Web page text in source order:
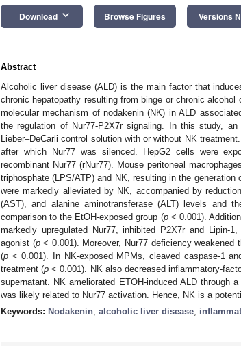
Download keyboard_arrow_down Browse Figures Versions
Abstract
Alcoholic liver disease (ALD) is the main factor that
chronic hepatopathy resulting from binge or chronic
molecular mechanism of nodakenin (NK) in ALD
the regulation of Nur77-P2X7r signaling. In this study,
Lieber–DeCarli control solution with or without NK
after which Nur77 was silenced. HepG2 cells were
recombinant Nur77 (rNur77). Mouse peritoneal
triphosphate (LPS/ATP) and NK, resulting in the
were markedly alleviated by NK, accompanied by
(AST), and alanine aminotransferase (ALT) levels and
comparison to the EtOH-exposed group (p< 0.001).
markedly upregulated Nur77, inhibited P2X7r and Lipin-
agonist (p< 0.001). Moreover, Nur77 deficiency weakened
(p < 0.001). In NK-exposed MPMs, cleaved caspase-1
treatment (p < 0.001). NK also decreased inflammatory-
supernatant. NK ameliorated ETOH-induced ALD through
was likely related to Nur77 activation. Hence, NK is a
Keywords: Nodakenin; alcoholic liver disease;